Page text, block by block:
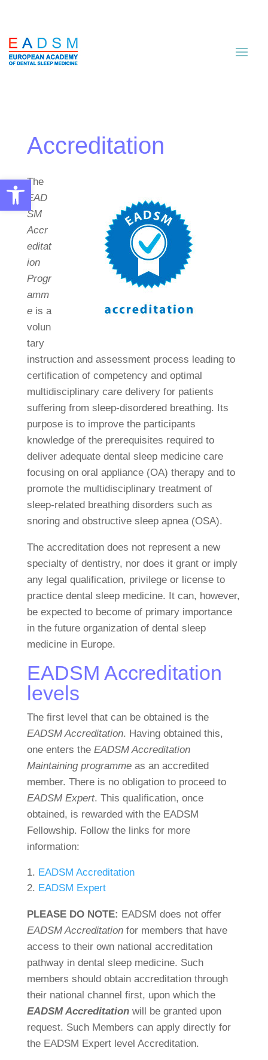
Open toolbar
Accreditation
The
EAD
SM
Accr
editat
ion
Progr
amm
eis a
volun
tary
instruction and assessment process leading to
certification of competency and optimal
multidisciplinary care delivery for patients
suffering from sleep-disordered breathing. Its
purpose is to improve the participants
knowledge of the prerequisites required to
deliver adequate dental sleep medicine care
focusing on oral appliance (OA) therapy and to
promote the multidisciplinary treatment of
sleep-related breathing disorders such as
snoring and obstructive sleep apnea (OSA).
The accreditation does not represent a new
specialty of dentistry, nor does it grant or imply
any legal qualification, privilege or license to
practice dental sleep medicine. It can, however,
be expected to become of primary importance
in the future organization of dental sleep
medicine in Europe.
EADSM Accreditation
levels
The first level that can be obtained is the
EADSM Accreditation. Having obtained this,
one enters the EADSM Accreditation
Maintaining programmeas an accredited
member. There is no obligation to proceed to
EADSM Expert. This qualification, once
obtained, is rewarded with the EADSM
Fellowship. Follow the links for more
information:
EADSM Accreditation
EADSM Expert
PLEASE DO NOTE: EADSM does not offer
EADSM Accreditationfor members that have
access to their own national accreditation
pathway in dental sleep medicine. Such
members should obtain accreditation through
their national channel first, upon which the
EADSM Accreditationwill be granted upon
request. Such Members can apply directly for
the EADSM Expert level Accreditation.